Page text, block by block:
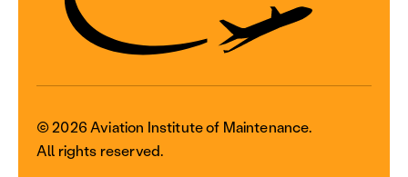
© 2026 Aviation Institute of Maintenance.
All rights reserved.